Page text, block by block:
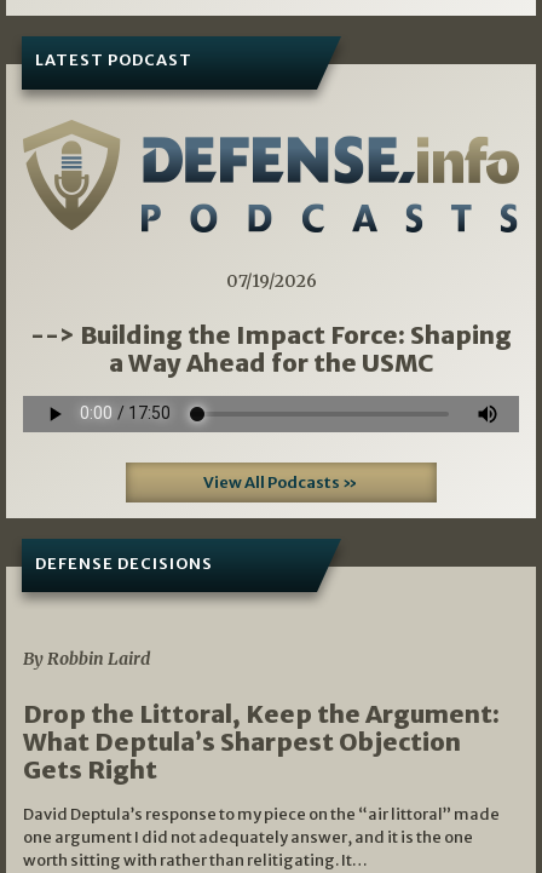
LATEST PODCAST
07/19/2026
--> Building the Impact Force: Shaping
a Way Ahead for the USMC
View All Podcasts »
DEFENSE DECISIONS
By Robbin Laird
Drop the Littoral, Keep the Argument:
What Deptula’s Sharpest Objection
Gets Right
David Deptula’s response to my piece on the “air littoral” made
one argument I did not adequately answer, and it is the one
worth sitting with rather than relitigating. It…